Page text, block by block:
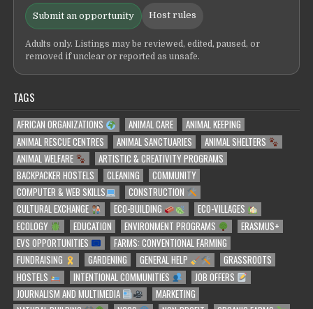
Submit an opportunity Host rules
Adults only. Listings may be reviewed, edited, paused, or
removed if unclear or reported as unsafe.
TAGS
AFRICAN ORGANIZATIONS ANIMAL CARE
ANIMAL KEEPING
ANIMAL RESCUE CENTRES
ANIMAL SANCTUARIES
ANIMAL SHELTERS
ANIMAL WELFARE
ARTISTIC & CREATIVITY PROGRAMS
BACKPACKER HOSTELS
CLEANING
COMMUNITY
COMPUTER & WEB SKILLS
CONSTRUCTION
CULTURAL EXCHANGE
ECO-BUILDING
ECO-VILLAGES
ECOLOGY
EDUCATION ENVIRONMENT PROGRAMS
ERASMUS+
EVS OPPORTUNITIES
FARMS: CONVENTIONAL FARMING
FUNDRAISING
GARDENING GENERAL HELP
GRASSROOTS
HOSTELS
INTENTIONAL COMMUNITIES
JOB OFFERS
JOURNALISM AND MULTIMEDIA
MARKETING